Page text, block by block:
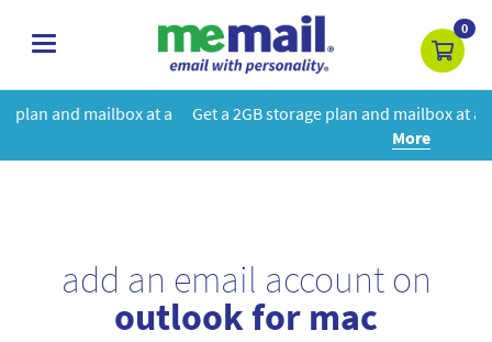
toggle
0
at a Get a 2GB storage plan and mailbox at a special price!Learn
add an email account on
outlook for mac